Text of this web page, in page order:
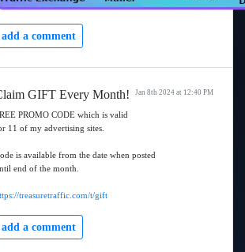
add a comment
Jan 8th 2024 at 12:40 PM
GIFT Every Month!
PROMO CODE which is valid
11 of my advertising sites.
is available from the date when posted
end of the month.
treasuretraffic.com/t/gift
add a comment